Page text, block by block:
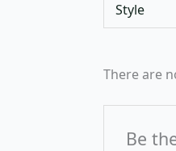
Style
There are
Be